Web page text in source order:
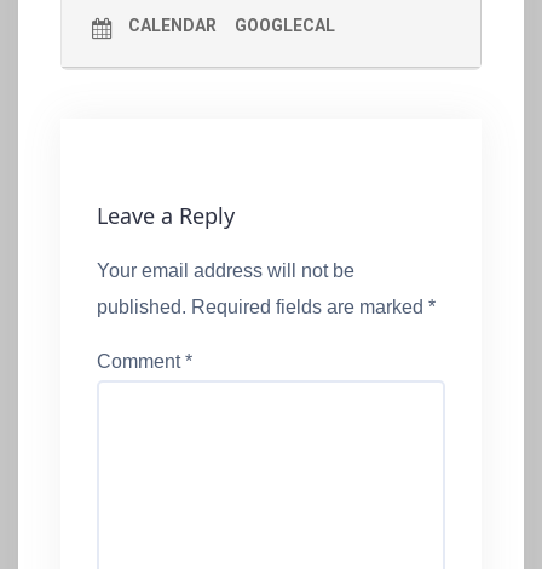
CALENDAR GOOGLECAL
Leave a Reply
Your email address will not be
published. Required fields are marked *
Comment*